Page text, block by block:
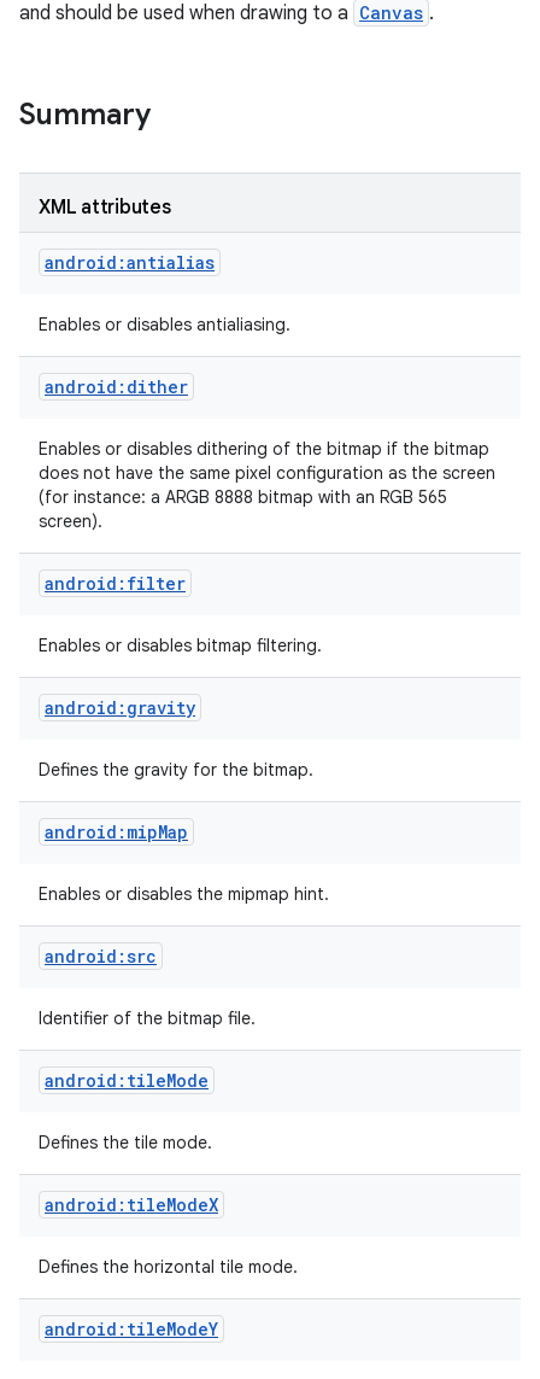
and should be used when drawing to a Canvas .
Summary
XML attributes
android:antialias
Enables or disables antialiasing.
android:dither
Enables or disables dithering of the bitmap if the bitmap
does not have the same pixel configuration as the screen
(for instance: a ARGB 8888 bitmap with an RGB 565
screen).
android:filter
Enables or disables bitmap filtering.
android:gravity
Defines the gravity for the bitmap.
android:mipMap
Enables or disables the mipmap hint.
android:src
Identifier of the bitmap file.
android:tileMode
Defines the tile mode.
android:tileModeX
Defines the horizontal tile mode.
android:tileModeY